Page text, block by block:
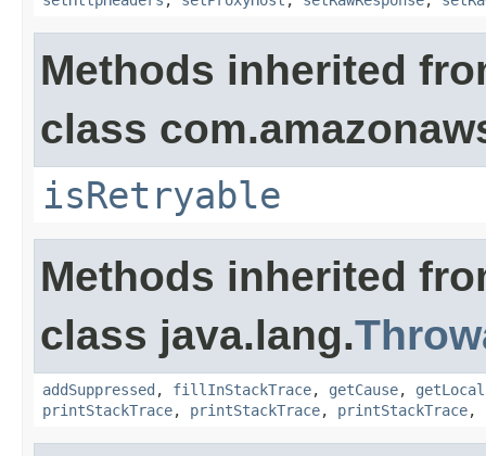
Methods inherited
class
isRetryable
Methods inherited
class java.lang.
addSuppressed , fillInStackTrace, getCause,
printStackTrace, printStackTrace, printStackTrace,